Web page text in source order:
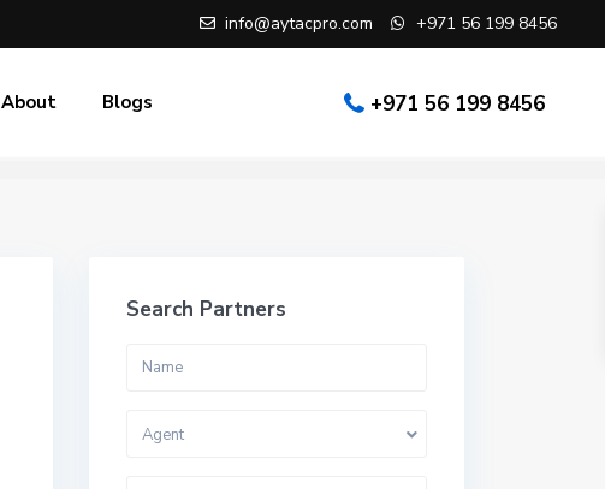
info@aytacpro.com +971 56 199 8456
+971 56 199 8456
About Blogs
Search Partners
Agent